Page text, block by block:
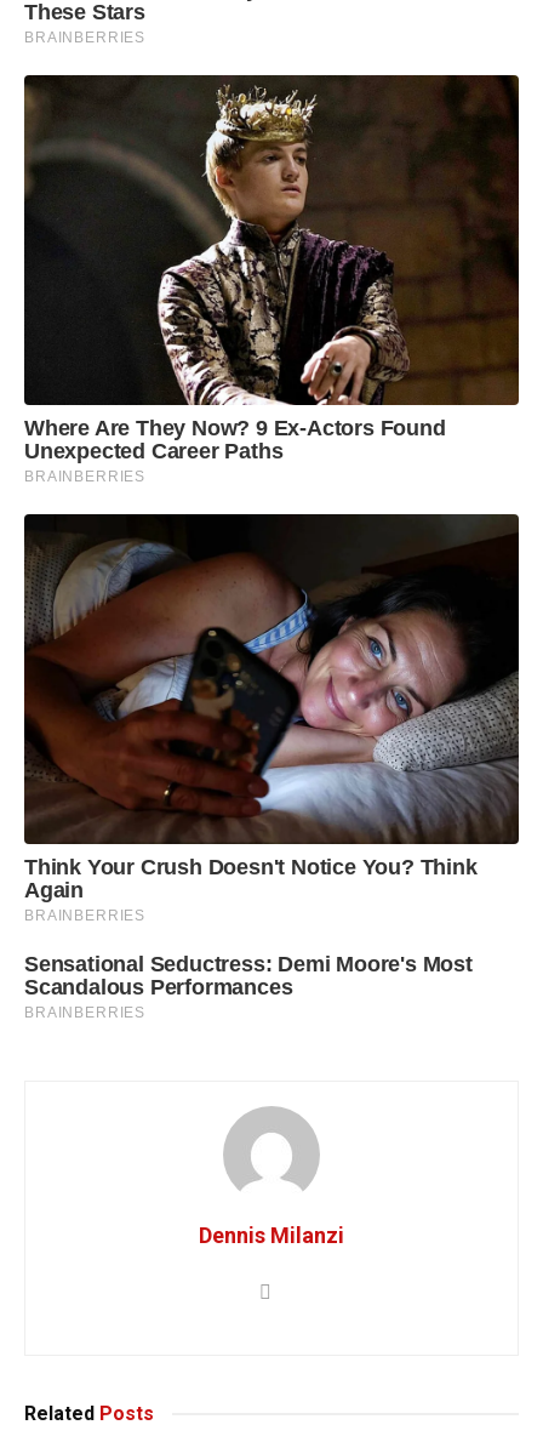
Dennis Milanzi
Related Posts